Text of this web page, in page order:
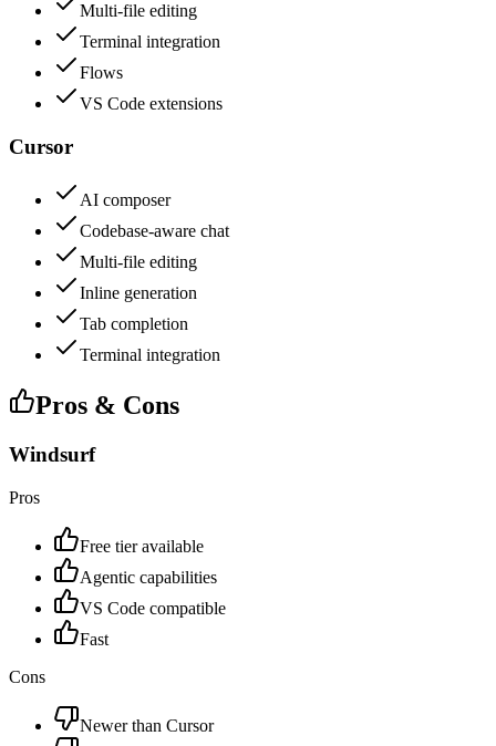
Multi-file editing
Terminal integration
Flows
VS Code extensions
Cursor
AI composer
Codebase-aware chat
Multi-file editing
Inline generation
Tab completion
Terminal integration
Pros & Cons
Windsurf
Pros
Free tier available
Agentic capabilities
VS Code compatible
Fast
Cons
Newer than Cursor